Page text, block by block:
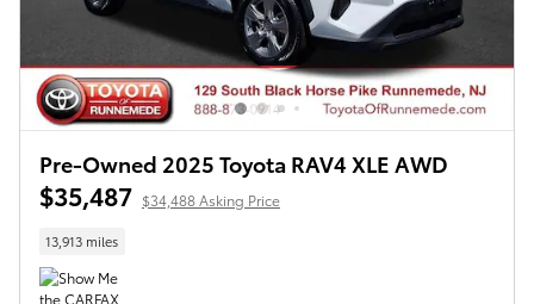
Pre-Owned 2025 Toyota RAV4 XLE AWD
$35,487 $34,488 Asking Price
13,913 miles